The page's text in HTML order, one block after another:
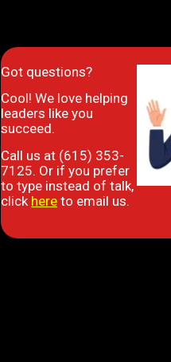
Got questions?
Cool! We love helping
leaders like you
succeed.
Call us at (615) 353-
7125. Or if you prefer
to type instead of talk,
click here to email us.